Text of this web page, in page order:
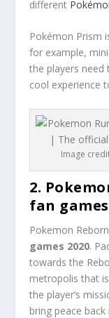
different
Pokémon Prism
for example,
the players
cool experience
Image
2.
fan games
Pokemon
games 2020.
towards the
metropolis that
the player’s
bring peace